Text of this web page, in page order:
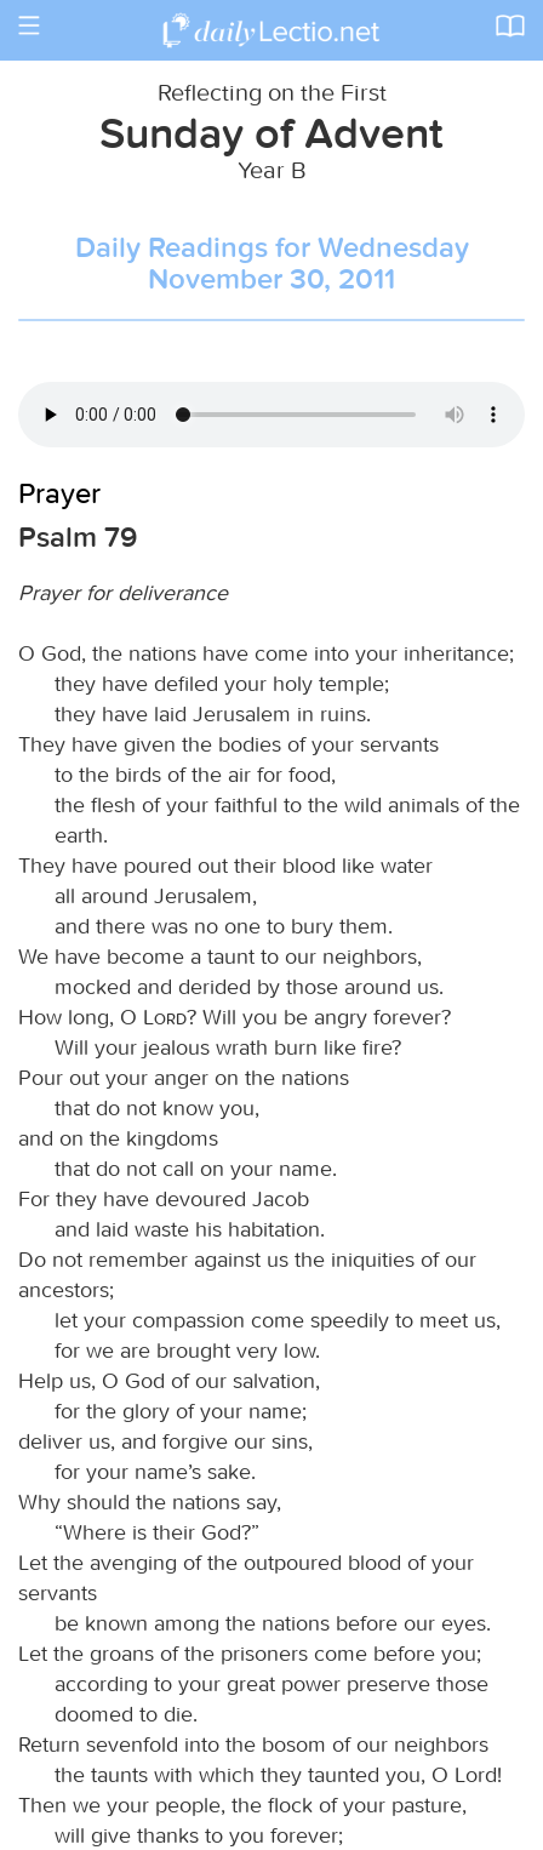
Toggle
Reflecting on the First
Sunday of Advent
Year B
Daily Readings for Wednesday
November 30, 2011
Prayer
Psalm 79
Prayer for deliverance
O God, the nations have come into your inheritance;
they have defiled your holy temple;
they have laid Jerusalem in ruins.
They have given the bodies of your servants
to the birds of the air for food,
the flesh of your faithful to the wild animals of the
earth.
They have poured out their blood like water
all around Jerusalem,
and there was no one to bury them.
We have become a taunt to our neighbors,
mocked and derided by those around us.
How long, O
Lord? Will you be angry forever?
Will your jealous wrath burn like fire?
Pour out your anger on the nations
that do not know you,
and on the kingdoms
that do not call on your name.
For they have devoured Jacob
and laid waste his habitation.
Do not remember against us the iniquities of our
ancestors;
let your compassion come speedily to meet us,
for we are brought very low.
Help us, O God of our salvation,
for the glory of your name;
deliver us, and forgive our sins,
for your name’s sake.
Why should the nations say,
“Where is their God?”
Let the avenging of the outpoured blood of your
servants
be known among the nations before our eyes.
Let the groans of the prisoners come before you;
according to your great power preserve those
doomed to die.
Return sevenfold into the bosom of our neighbors
the taunts with which they taunted you, O Lord!
Then we your people, the flock of your pasture,
will give thanks to you forever;